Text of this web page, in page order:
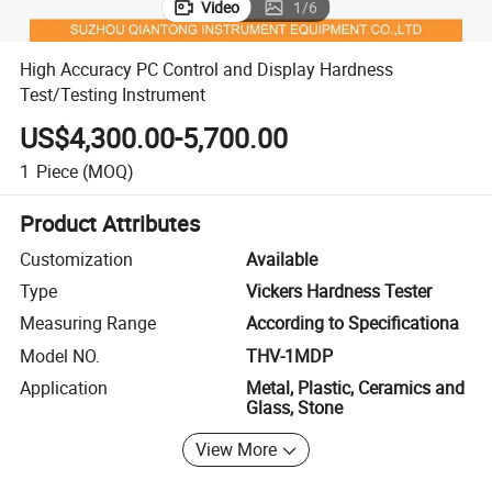
Video 1/6
High Accuracy PC Control and Display Hardness
Test/Testing Instrument
US$4,300.00-5,700.00
1 Piece (MOQ)
Product Attributes
Customization
Available
Type
Vickers Hardness Tester
Measuring Range
According to Specificationa
Model NO.
THV-1MDP
Application
Metal, Plastic, Ceramics and
Glass, Stone
View More